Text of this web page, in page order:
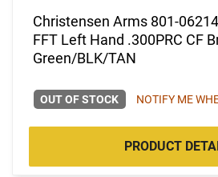
Christensen Arms 801-
FFT Left Hand .300PRC CF
Green/BLK/TAN
OUT OF STOCK NOTIFY ME
PRODUCT